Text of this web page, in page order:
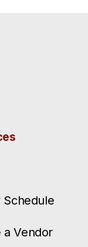
Schedule
a Vendor